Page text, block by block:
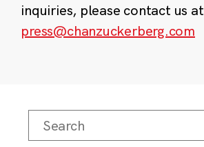
inquiries, please contact us at
press@chanzuckerberg.com